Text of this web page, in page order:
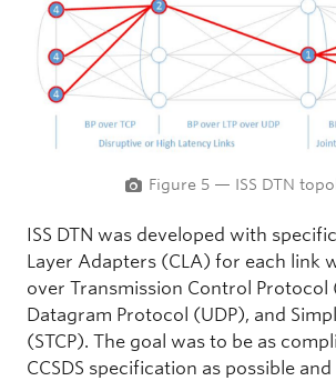
Figure 5 — ISS DTN
ISS DTN was developed with
Layer Adapters (CLA) for each link
over Transmission Control Protocol
Datagram Protocol (UDP), and
(STCP). The goal was to be as
CCSDS specification as possible